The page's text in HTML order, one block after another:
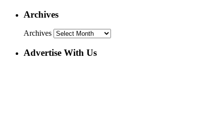
Archives
Archives
Advertise With Us